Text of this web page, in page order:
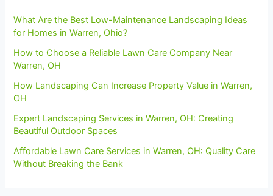
What Are the Best Low-Maintenance Landscaping Ideas
for Homes in Warren, Ohio?
How to Choose a Reliable Lawn Care Company Near
Warren, OH
How Landscaping Can Increase Property Value in Warren,
OH
Expert Landscaping Services in Warren, OH: Creating
Beautiful Outdoor Spaces
Affordable Lawn Care Services in Warren, OH: Quality Care
Without Breaking the Bank